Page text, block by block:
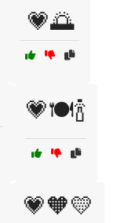
💗🌅
💗🍽️🍾
💗🧡💛